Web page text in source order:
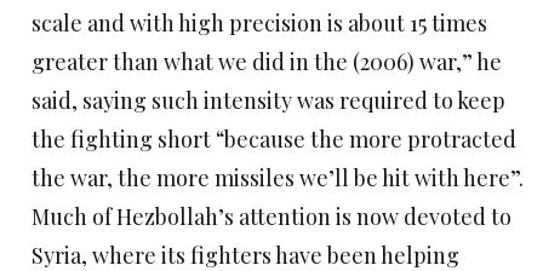
scale and with high precision is about 15 times
greater than what we did in the (2006) war,” he
said, saying such intensity was required to keep
the fighting short “because the more protracted
the war, the more missiles we’ll be hit with here”.
Much of Hezbollah’s attention is now devoted to
Syria, where its fighters have been helping